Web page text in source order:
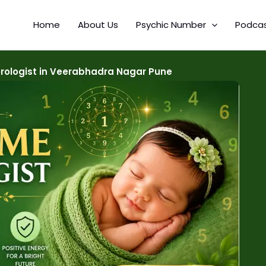
Home About Us Psychic Number
in Veerabhadra Nagar Pune